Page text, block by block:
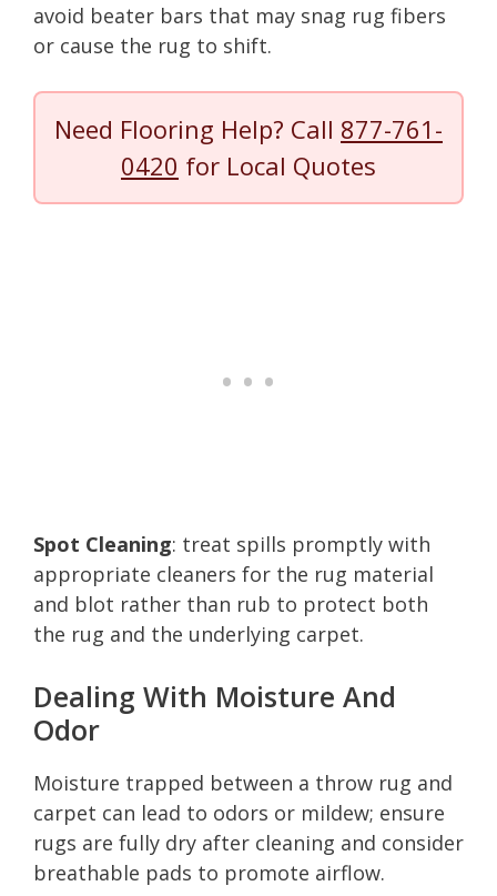
avoid beater bars that may snag rug fibers
or cause the rug to shift.
Need Flooring Help? Call 877-761-
0420 for Local Quotes
Spot Cleaning: treat spills promptly with
appropriate cleaners for the rug material
and blot rather than rub to protect both
the rug and the underlying carpet.
Dealing With Moisture And
Odor
Moisture trapped between a throw rug and
carpet can lead to odors or mildew; ensure
rugs are fully dry after cleaning and consider
breathable pads to promote airflow.